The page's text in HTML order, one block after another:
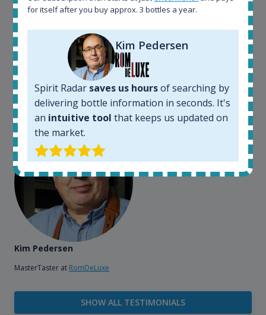
somewhere in the world, but with Spirit Radar, you
also used it when we need to keep track of our
bottles and see what our customers wants. Besides
that, its an interesting platform, when you want to
explore the rum world, or search for bottles that
could be really hard to find in the normal stores. It is
very easy and intuitive to use.
Kim Pedersen
MasterTaster at RomDeLuxe
SHOW ALL TESTIMONIALS
for itself after you buy approx. 3 bottles a year.
Kim Pedersen
Spirit Radar saves us hoursof searching by
delivering bottle information in seconds. It's
an intuitive tool that keeps us updated on
the market.